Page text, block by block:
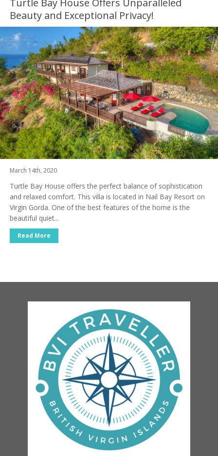
Turtle Bay House Offers Unparalleled
Beauty and Exceptional Privacy!
March 14th, 2020
Turtle Bay House offers the perfect balance of sophistication
and relaxed comfort. This villa is located in Nail Bay Resort on
Virgin Gorda. One of the best features of the home is the
beautiful quiet...
Read More